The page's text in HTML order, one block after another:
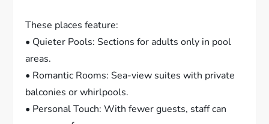
These places feature:
• Quieter Pools: Sections for adults only in pool
areas.
• Romantic Rooms: Sea-view suites with private
balconies or whirlpools.
• Personal Touch: With fewer guests, staff can